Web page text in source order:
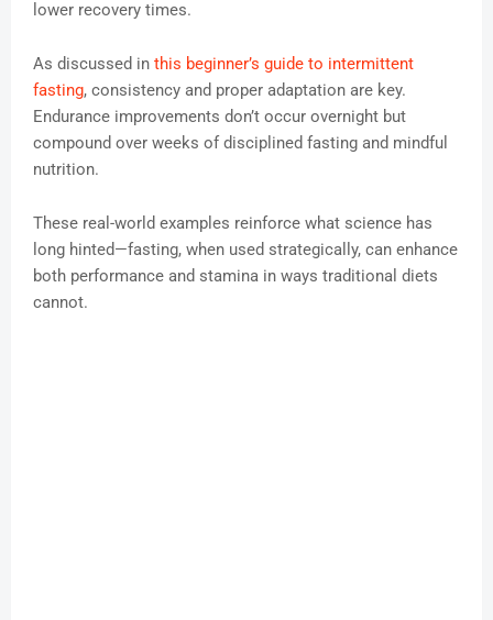
lower recovery times.
As discussed in this beginner’s guide to intermittent
fasting, consistency and proper adaptation are key.
Endurance improvements don’t occur overnight but
compound over weeks of disciplined fasting and mindful
nutrition.
These real-world examples reinforce what science has
long hinted—fasting, when used strategically, can enhance
both performance and stamina in ways traditional diets
cannot.